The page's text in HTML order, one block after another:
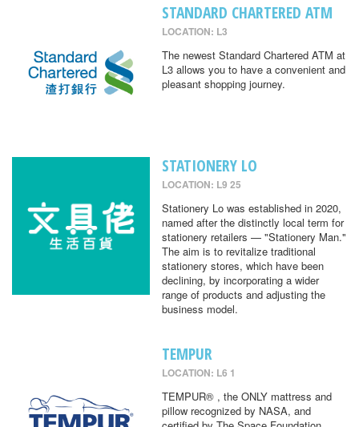
STANDARD CHARTERED ATM
LOCATION: L3
The newest Standard Chartered ATM at
L3 allows you to have a convenient and
pleasant shopping journey.
STATIONERY LO
LOCATION: L9 25
Stationery Lo was established in 2020,
named after the distinctly local term for
stationery retailers — "Stationery Man."
The aim is to revitalize traditional
stationery stores, which have been
declining, by incorporating a wider
range of products and adjusting the
business model.
TEMPUR
LOCATION: L6 1
TEMPUR® , the ONLY mattress and
pillow recognized by NASA, and